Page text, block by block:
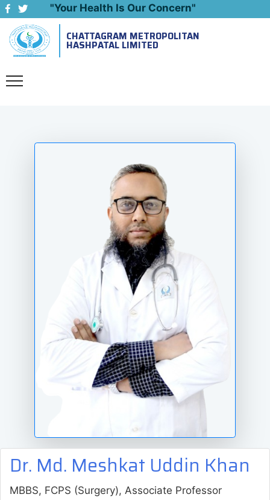
"Your Health Is Our Concern"
Emergency: 09643444999
CHATTAGRAM METROPOLITAN
HASHPATAL LIMITED
Dr. Md. Meshkat Uddin Khan
MBBS, FCPS (Surgery), Associate Professor